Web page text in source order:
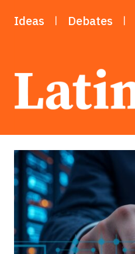
Ideas Debates